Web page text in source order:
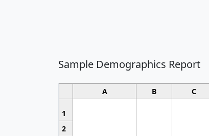
Sample Demographics Report
A B C
1
2